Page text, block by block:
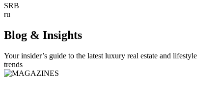
SRB
ru
Blog & Insights
Your insider’s guide to the latest luxury real estate and lifestyle
trends